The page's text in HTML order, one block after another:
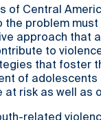
of Central
the problem must
approach that
to
that foster
of adolescents
at risk as well as